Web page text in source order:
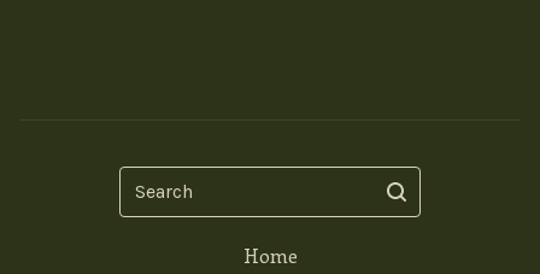
Search
Home